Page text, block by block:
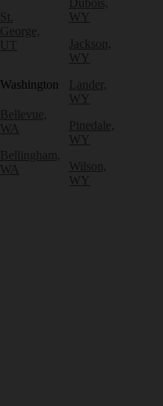
St.
George,
UT
Washington
Bellevue,
WA
Bellingham,
WA
Dubois,
WY
Jackson,
WY
Lander,
WY
Pinedale,
WY
Wilson,
WY